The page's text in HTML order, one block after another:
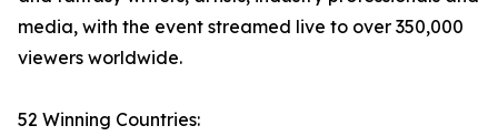
media, with the event streamed live to over 350,000
viewers worldwide.
52 Winning Countries: